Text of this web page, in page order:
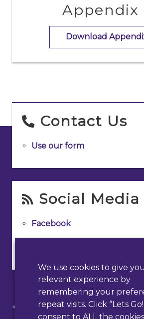
Appendix
Download
Contact Us
Use our form
Social Media
Facebook
We use cookies to give
relevant experience by
remembering your
repeat visits. Click “Lets
consent to ALL the